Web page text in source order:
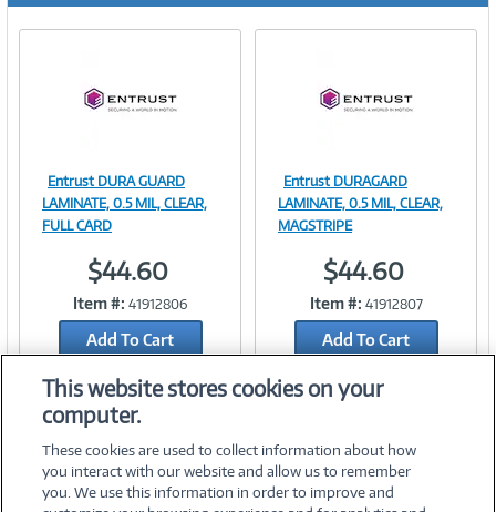
r
e
Image
Link
Entrust DURA GUARD
LAMINATE, 0.5 MIL, CLEAR,
FULL CARD
$44.60
Item #: 41912806
Add To Cart
Add to Quicklist
Image
Link
Entrust DURAGARD
LAMINATE, 0.5 MIL, CLEAR,
MAGSTRIPE
$44.60
Item #: 41912807
Add To Cart
This website stores cookies on your
computer.
These cookies are used to collect information about how
you interact with our website and allow us to remember
you. We use this information in order to improve and